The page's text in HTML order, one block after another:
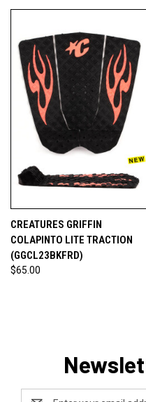
CREATURES GRIFFIN
COLAPINTO LITE TRACTION
(GGCL23BKFRD)
$65.00